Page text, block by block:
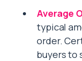
Average
typical
order.
buyers to